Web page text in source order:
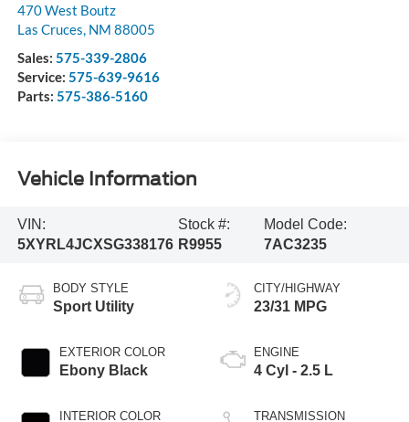
470 West Boutz
Las Cruces NM 88005
Sales: 575-339-2806
Service: 575-639-9616
Parts: 575-386-5160
Vehicle Information
VIN:
5XYRL4JCXSG338176
Stock #:
R9955
Model Code:
7AC3235
BODY STYLE
Sport Utility
EXTERIOR COLOR
Ebony Black
INTERIOR COLOR
CITY/HIGHWAY
23/31 MPG
ENGINE
4 Cyl - 2.5 L
TRANSMISSION